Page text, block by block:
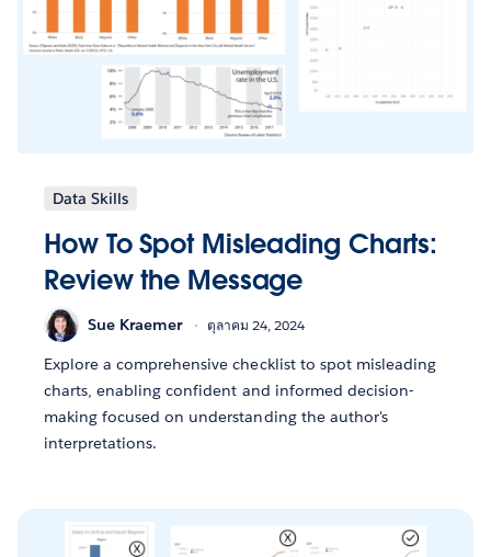
Data Skills
How To Spot Misleading Charts:
Review the Message
Sue Kraemer ตุลาคม 24, 2024
Explore a comprehensive checklist to spot misleading
charts, enabling confident and informed decision-
making focused on understanding the author's
interpretations.